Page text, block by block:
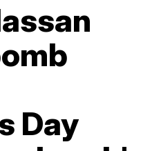
Day